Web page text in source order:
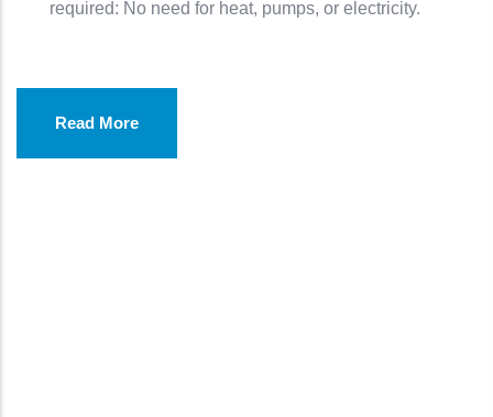
required: No need for heat, pumps, or electricity.
Read More